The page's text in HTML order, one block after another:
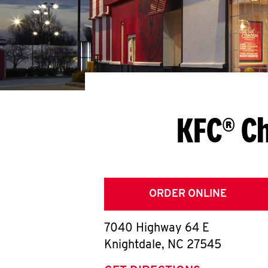
KFC®
ORDER ONLINE
7040 Highway 64 E
Knightdale, NC 27545